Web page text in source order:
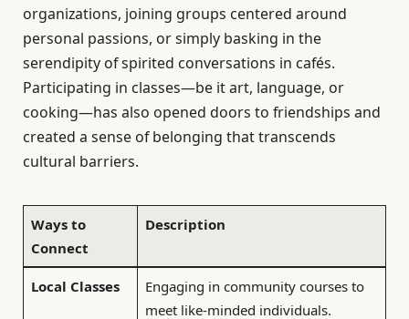
organizations, joining groups centered around
personal passions, or simply basking in the
serendipity of spirited conversations in cafés.
Participating in classes—be it art, language, or
cooking—has also opened doors to friendships and
created a sense of belonging that transcends
cultural barriers.
Ways to
Connect
Description
Local Classes
Engaging in community courses to
meet like-minded individuals.